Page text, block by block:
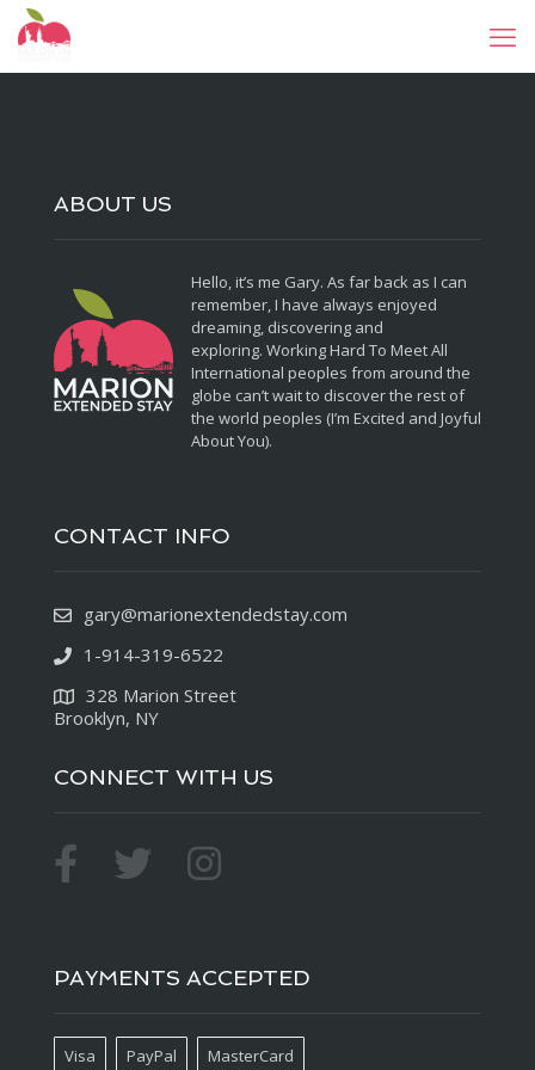
ABOUT US
Hello, it’s me Gary. As far back as I can
remember, I have always enjoyed
dreaming, discovering and
exploring. Working Hard To Meet All
International peoples from around the
globe can’t wait to discover the rest of
the world peoples (I’m Excited and Joyful
About You).
CONTACT INFO
gary@marionextendedstay.com
1-914-319-6522
328 Marion Street
Brooklyn, NY
CONNECT WITH US
PAYMENTS ACCEPTED
Visa PayPal MasterCard